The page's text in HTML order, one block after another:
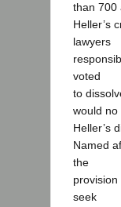
than 700
Heller’s
lawyers
voted
to
would no
Heller’s
Named
the
seek